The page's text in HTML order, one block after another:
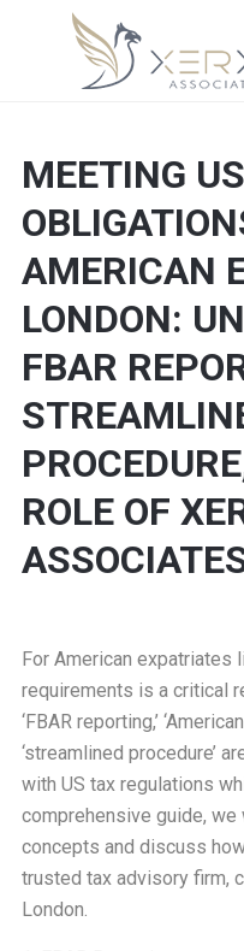
MEETING
AMERICAN
LONDON:
FBAR
ROLE OF
For American expatriates
requirements is a critical
‘FBAR reporting,’
‘streamlined procedure’
with US tax regulations
comprehensive guide,
concepts and discuss
trusted tax advisory firm,
London.